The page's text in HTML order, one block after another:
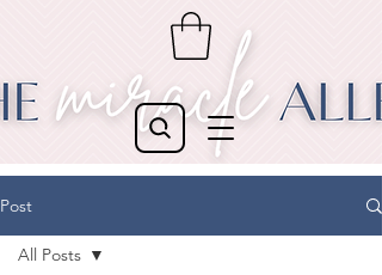
Post
All Posts